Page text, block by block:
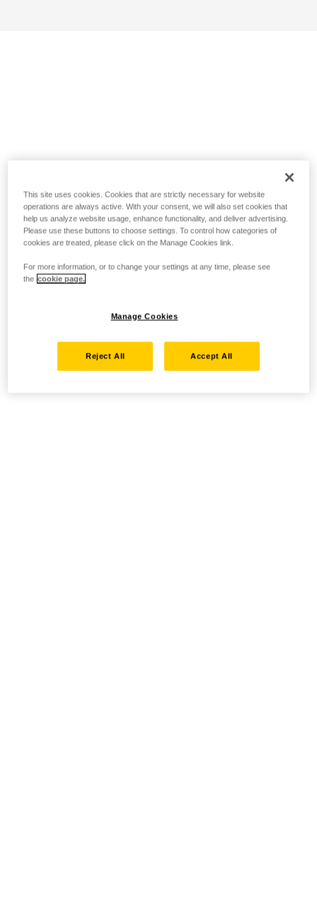
This site uses cookies. Cookies that are strictly necessary for website
operations are always active. With your consent, we will also set cookies that
help us analyze website usage, enhance functionality, and deliver advertising.
Please use these buttons to choose settings. To control how categories of
cookies are treated, please click on the Manage Cookies link.
For more information, or to change your settings at any time, please see
the cookie page.
Manage Cookies
Reject All Accept All